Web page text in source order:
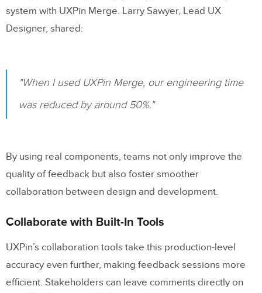
system with UXPin Merge. Larry Sawyer, Lead UX
Designer, shared:
"When I used UXPin Merge, our engineering time
was reduced by around 50%."
By using real components, teams not only improve the
quality of feedback but also foster smoother
collaboration between design and development.
Collaborate with Built-In Tools
UXPin’s collaboration tools take this production-level
accuracy even further, making feedback sessions more
efficient. Stakeholders can leave comments directly on